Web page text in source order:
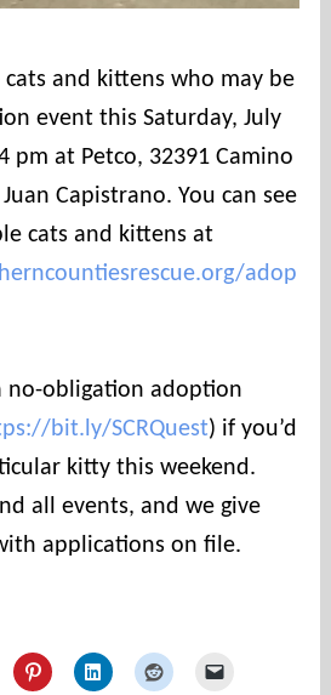
and kittens who may be
event this Saturday, July
pm at Petco, 32391 Camino
Capistrano. You can see
cats and kittens at
adop
no-obligation adoption
bit.ly/SCRQuest) if you’d
kitty this weekend.
all events, and we give
applications on file.